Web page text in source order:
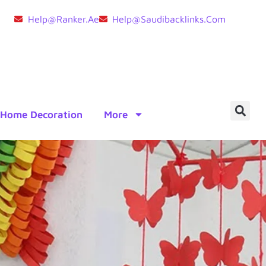
Help@ranker.ae Help@saudibacklinks.com
Home Decoration More